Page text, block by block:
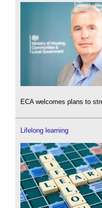
ECA welcomes plans to
Lifelong learning